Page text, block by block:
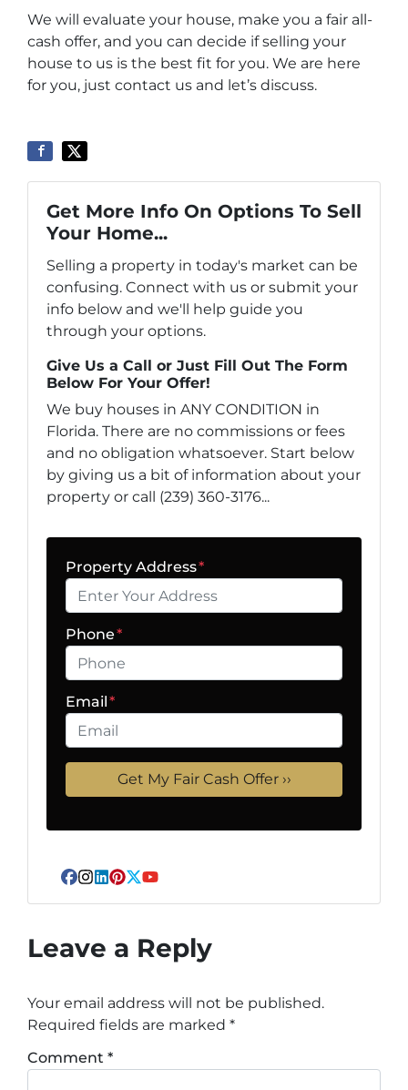
We will evaluate your house, make you a fair all-
cash offer, and you can decide if selling your
house to us is the best fit for you. We are here
for you, just contact us and let’s discuss.
Get More Info On Options To Sell
Your Home...
Selling a property in today's market can be
confusing. Connect with us or submit your
info below and we'll help guide you
through your options.
Give Us a Call or Just Fill Out The Form
Below For Your Offer!
We buy houses in ANY CONDITION in
Florida. There are no commissions or fees
and no obligation whatsoever. Start below
by giving us a bit of information about your
property or call (239) 360-3176...
Property Address*
Phone*
Email*
Facebook
Instagram
LinkedIn
Pinterest
Twitter
YouTube
Leave a Reply
Your email address will not be published.
Required fields are marked *
Comment *